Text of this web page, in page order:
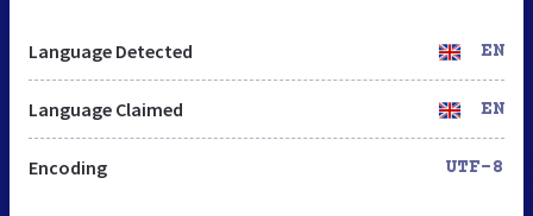
Language Detected EN
Language Claimed EN
Encoding UTF-8